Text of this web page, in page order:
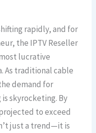
rapidly, and for
the IPTV Reseller
lucrative
As traditional cable
demand for
skyrocketing. By
to exceed
just a trend—it is